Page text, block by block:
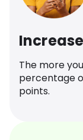
The more
percentage
points.